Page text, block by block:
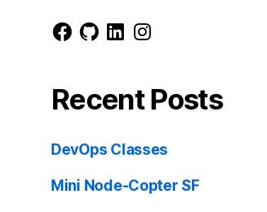
Facebook
GitHubLinkedInInstagram
Recent Posts
DevOps Classes
Mini Node-Copter SF